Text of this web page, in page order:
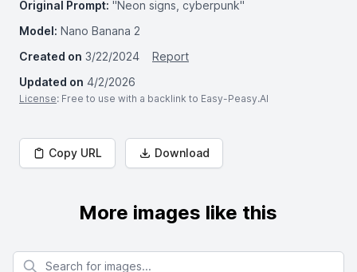
Original Prompt: "Neon signs, cyberpunk"
Model: Nano Banana 2
Created on 3/22/2024
Report
Updated on 4/2/2026
License: Free to use with a backlink to Easy-Peasy.AI
Copy URL Download
More images like this
Search for images